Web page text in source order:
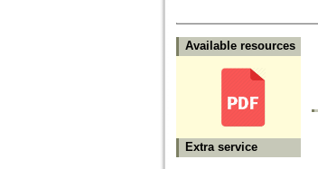
Available resources
Extra service